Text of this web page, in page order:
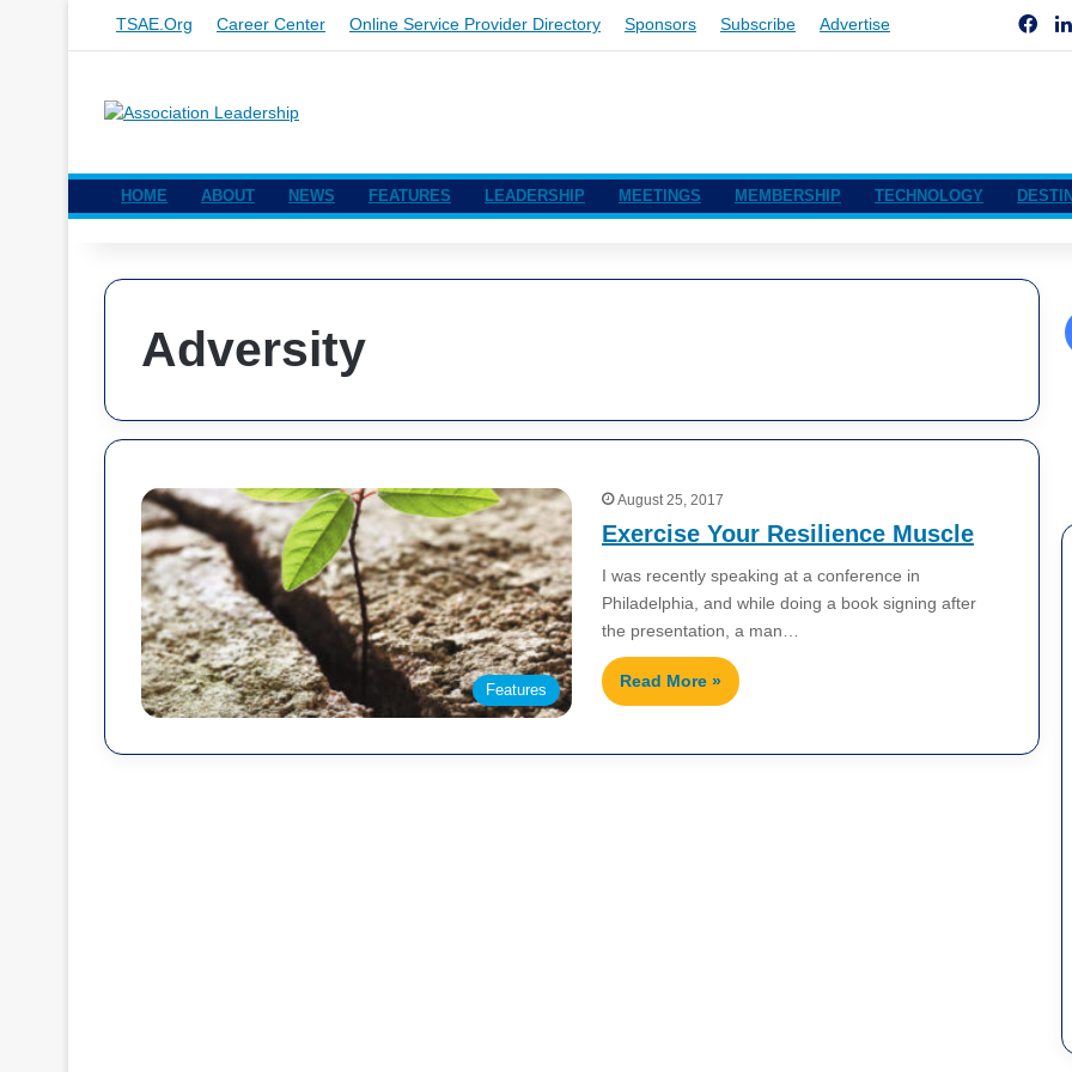
TSAE.org Career Center Online Service Provider Directory Sponsors Subscribe Advertise
HOME ABOUT NEWS FEATURES LEADERSHIP MEETINGS MEMBERSHIP TECHNOLOGY
Adversity
Features
August 25, 2017
Exercise Your Resilience Muscle
I was recently speaking at a conference in
Philadelphia, and while doing a book signing after
the presentation, a man…
Read More »